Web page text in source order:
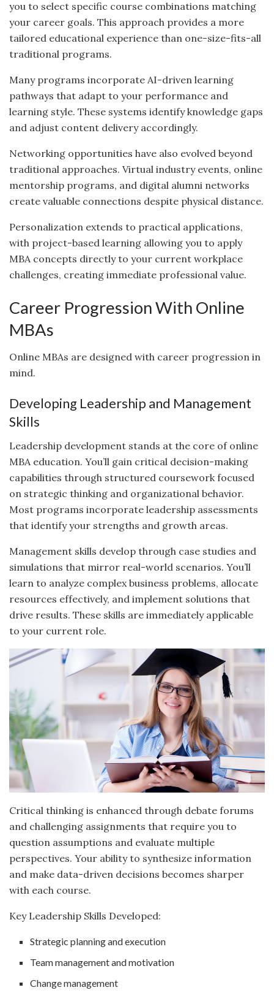
you to select specific course combinations matching
your career goals. This approach provides a more
tailored educational experience than one-size-fits-all
traditional programs.
Many programs incorporate AI-driven learning
pathways that adapt to your performance and
learning style. These systems identify knowledge gaps
and adjust content delivery accordingly.
Networking opportunities have also evolved beyond
traditional approaches. Virtual industry events, online
mentorship programs, and digital alumni networks
create valuable connections despite physical distance.
Personalization extends to practical applications,
with project-based learning allowing you to apply
MBA concepts directly to your current workplace
challenges, creating immediate professional value.
Career Progression With Online
MBAs
Online MBAs are designed with career progression in
mind.
Developing Leadership and Management
Skills
Leadership development stands at the core of online
MBA education. You’ll gain critical decision-making
capabilities through structured coursework focused
on strategic thinking and organizational behavior.
Most programs incorporate leadership assessments
that identify your strengths and growth areas.
Management skills develop through case studies and
simulations that mirror real-world scenarios. You’ll
learn to analyze complex business problems, allocate
resources effectively, and implement solutions that
drive results. These skills are immediately applicable
to your current role.
Critical thinking is enhanced through debate forums
and challenging assignments that require you to
question assumptions and evaluate multiple
perspectives. Your ability to synthesize information
and make data-driven decisions becomes sharper
with each course.
Key Leadership Skills Developed:
Strategic planning and execution
Team management and motivation
Change management